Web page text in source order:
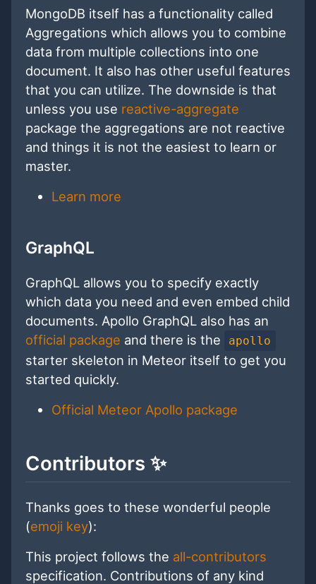
MongoDB itself has a functionality called
Aggregations which allows you to combine
data from multiple collections into one
document. It also has other useful features
that you can utilize. The downside is that
unless you use reactive-aggregate
package the aggregations are not reactive
and things it is not the easiest to learn or
master.
Learn more
GraphQL
GraphQL allows you to specify exactly
which data you need and even embed child
documents. Apollo GraphQL also has an
official package and there is the apollo
starter skeleton in Meteor itself to get you
started quickly.
Official Meteor Apollo package
Contributors ✨
Thanks goes to these wonderful people
(emoji key):
This project follows the all-contributors
specification. Contributions of any kind